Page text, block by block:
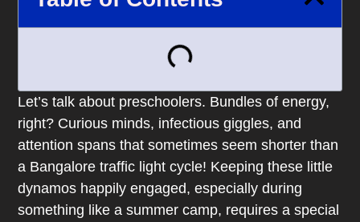
Let’s talk about preschoolers. Bundles of energy,
right? Curious minds, infectious giggles, and
attention spans that sometimes seem shorter than
a Bangalore traffic light cycle! Keeping these little
dynamos happily engaged, especially during
something like a summer camp, requires a special